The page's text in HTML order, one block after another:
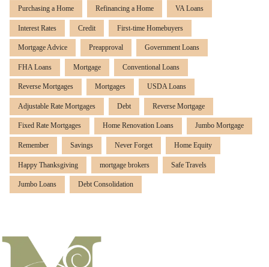
Purchasing a Home Refinancing a Home VA Loans
Interest Rates Credit First-time Homebuyers
Mortgage Advice Preapproval Government Loans
FHA Loans Mortgage Conventional Loans
Reverse Mortgages Mortgages USDA Loans
Adjustable Rate Mortgages Debt Reverse Mortgage
Fixed Rate Mortgages Home Renovation Loans Jumbo Mortgage
Remember Savings Never Forget Home Equity
Happy Thanksgiving mortgage brokers Safe Travels
Jumbo Loans Debt Consolidation